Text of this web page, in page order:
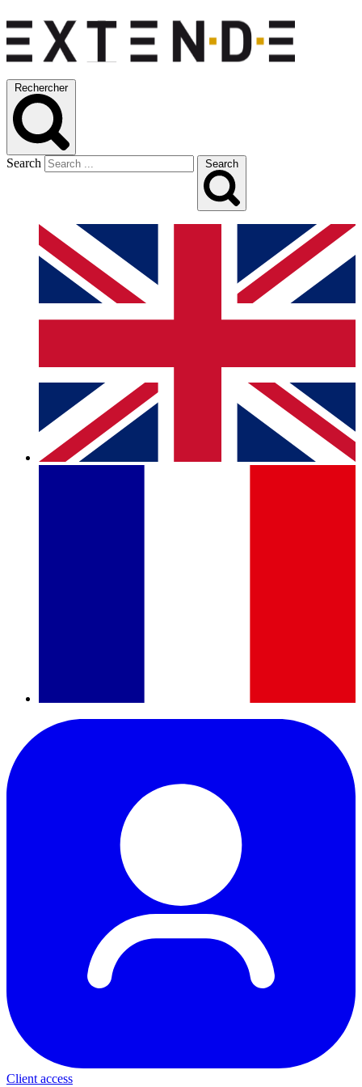
Rechercher
Search Search
Client access